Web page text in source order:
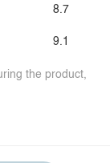
8.7
9.1
the product,